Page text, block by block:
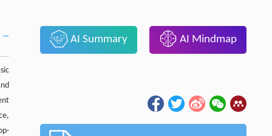
AI Summary AI Mindmap